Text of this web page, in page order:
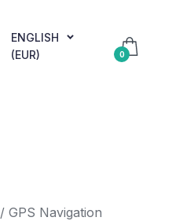
ENGLISH
(EUR)
0
/ GPS Navigation